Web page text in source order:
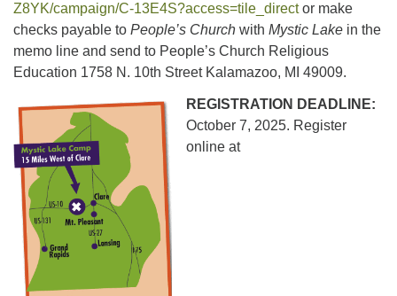
Z8YK/campaign/C-13E4S?access=tile_director make
checks payable to People’s Church with Mystic Lake in the
memo line and send to People’s Church Religious
Education 1758 N. 10th Street Kalamazoo, MI 49009.
REGISTRATION DEADLINE:
October 7, 2025. Register
online at